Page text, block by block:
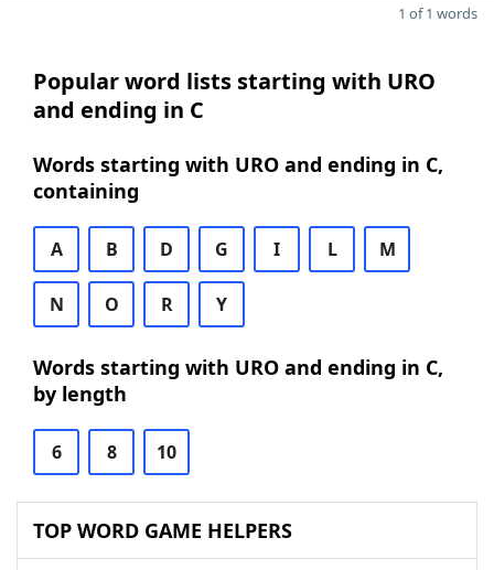
1 of 1 words
Popular word lists starting with URO
and ending in C
Words starting with URO and ending in C,
containing
A B D G I L M
N O R Y
Words starting with URO and ending in C,
by length
6 8 10
TOP WORD GAME HELPERS